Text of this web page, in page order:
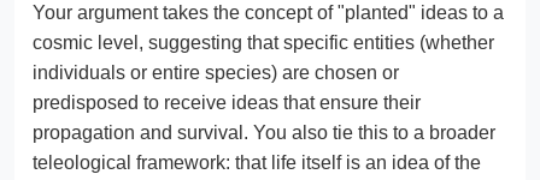
Your argument takes the concept of "planted" ideas to a
cosmic level, suggesting that specific entities (whether
individuals or entire species) are chosen or
predisposed to receive ideas that ensure their
propagation and survival. You also tie this to a broader
teleological framework: that life itself is an idea of the